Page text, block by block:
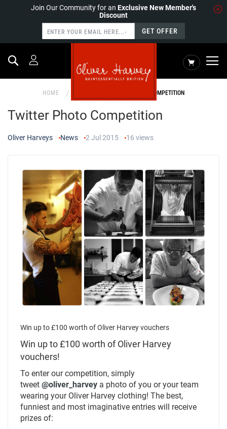
Join Our Community for an Exclusive New Member's
Discount
GET OFFER
My Cart
Search
HOME TWITTER PHOTO COMPETITION
Twitter Photo Competition
Oliver Harveys News 2 Jul 2015 16 views
Win up to £100 worth of Oliver Harvey vouchers
Win up to £100 worth of Oliver Harvey
vouchers!
To enter our competition, simply
tweet @oliver_harvey a photo of you or your team
wearing your Oliver Harvey clothing! The best,
funniest and most imaginative entries will receive
prizes of: